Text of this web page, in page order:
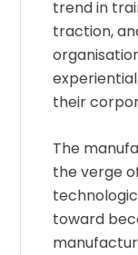
trend in
traction,
their
The
the verge
toward